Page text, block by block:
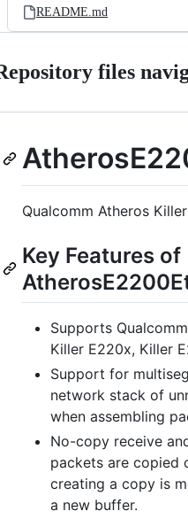
README.md
files
Qualcomm Atheros
Key Features of
Supports
Killer E220x, Killer
Support for
network stack of
when assembling
No-copy receive
packets are copied
creating a copy is
a new buffer.